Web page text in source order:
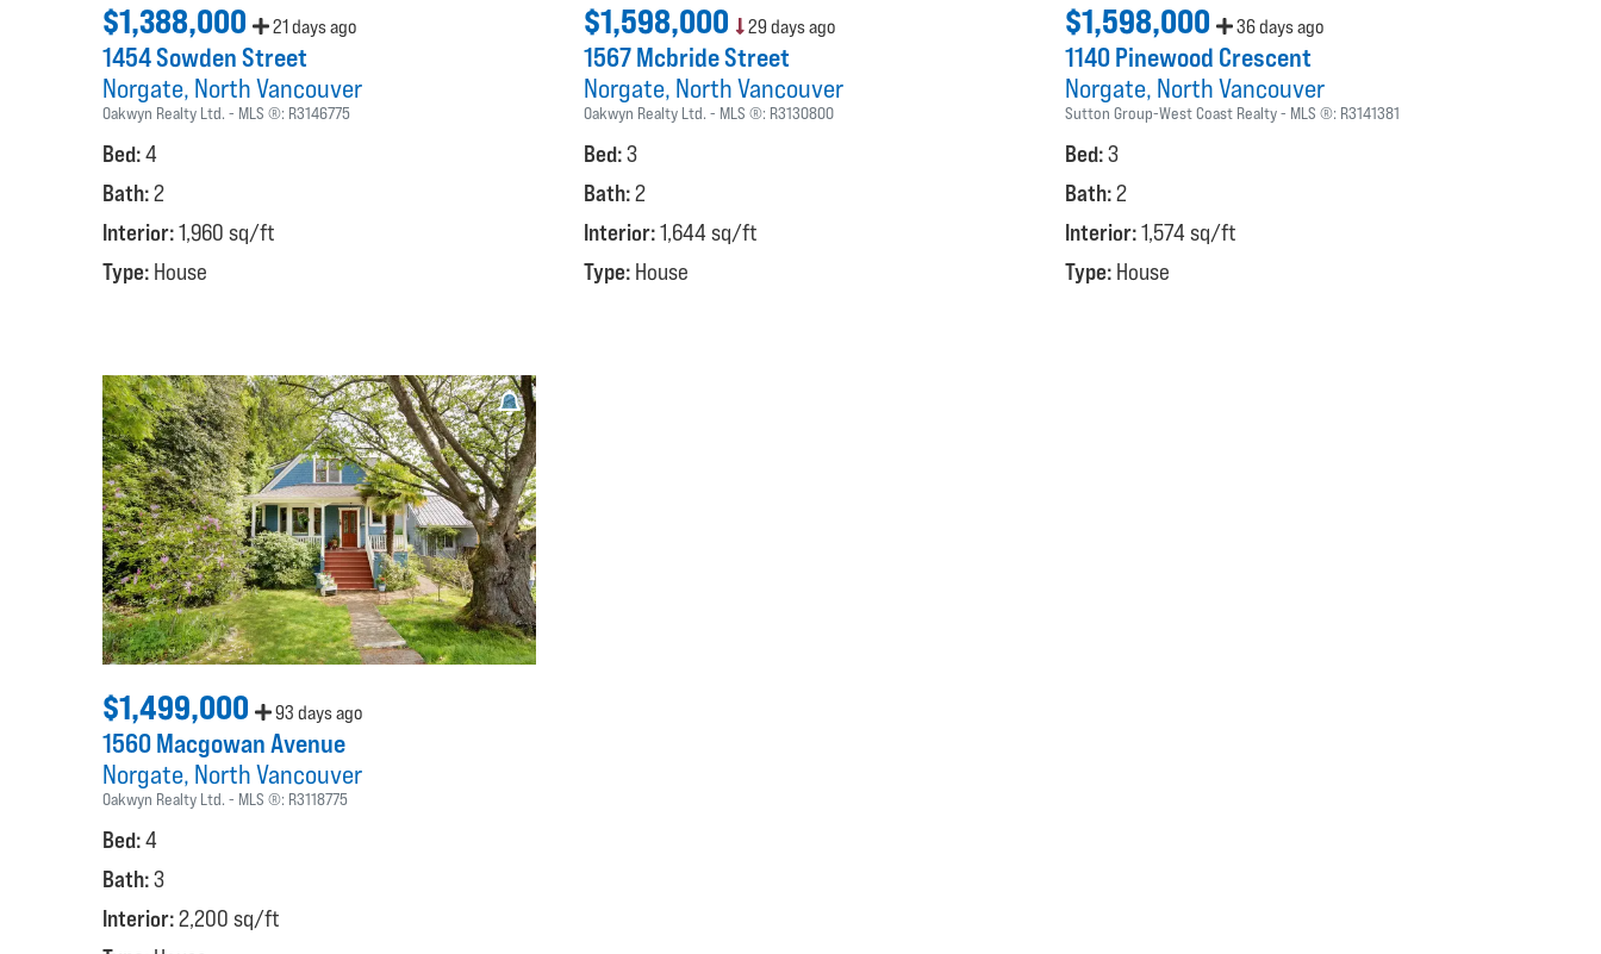
$1,388,000 21 days ago
1454 Sowden Street
Norgate North Vancouver
Oakwyn Realty Ltd. MLS ®: R3146775
Bed:4
Bath:2
Interior:1,960 sq/ft
Type: House
$1,598,000 29 days ago
1567 Mcbride Street
Norgate North Vancouver
Oakwyn Realty Ltd. MLS ®: R3130800
Bed:3
Bath:2
Interior:1,644 sq/ft
Type: House
$1,598,000 36 days ago
1140 Pinewood Crescent
Norgate North Vancouver
Sutton Group-West Coast Realty MLS ®: R3141381
Bed:3
Bath:2
Interior:1,574 sq/ft
Type: House
$1,499,000 93 days ago
1560 Macgowan Avenue
Norgate North Vancouver
Oakwyn Realty Ltd. MLS ®: R3118775
Bed:4
Bath:3
Interior:2,200 sq/ft